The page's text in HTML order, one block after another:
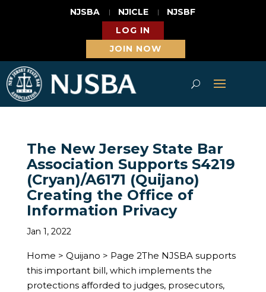
NJSBA NJICLE
NJSBF
LOG IN
JOIN NOW
The New Jersey State Bar
Association Supports S4219
(Cryan)/A6171 (Quijano)
Creating the Office of
Information Privacy
Jan 1, 2022
Home > Quijano > Page 2The NJSBA supports
this important bill, which implements the
protections afforded to judges, prosecutors,